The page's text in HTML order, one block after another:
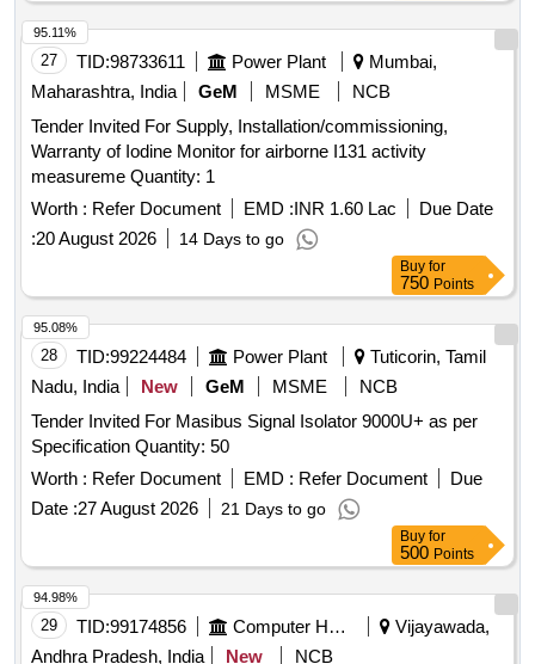
27 TID:98733611 Power Plant
Mumbai,
Maharashtra, India
GeM MSME
NCB
Tender Invited For Supply, Installation/commissioning,
Warranty of Iodine Monitor for airborne I131 activity
measureme Quantity: 1
Worth : Refer Document EMD :INR 1.60 Lac
Due Date
:20 August 2026 14 Days to go
95.11%
Buy for
750 Points
28 TID:99224484 Power Plant
Tuticorin, Tamil
Nadu, India
New GeM MSME
NCB
Tender Invited For Masibus Signal Isolator 9000U+ as per
Specification Quantity: 50
Worth : Refer Document EMD : Refer Document
Due
Date :27 August 2026 21 Days to go
95.08%
Buy for
500 Points
29 TID:99174856 Computer Hardwares And Consumables
Vijayawada,
Andhra Pradesh, India
New NCB
94.98%